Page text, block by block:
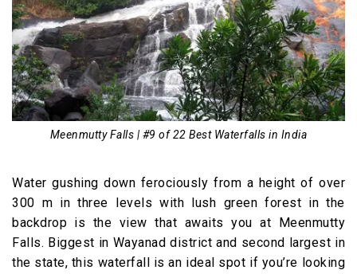
Meenmutty Falls | #9 of 22 Best Waterfalls in India
Water gushing down ferociously from a height of over
300 m in three levels with lush green forest in the
backdrop is the view that awaits you at Meenmutty
Falls. Biggest in Wayanad district and second largest in
the state, this waterfall is an ideal spot if you’re looking